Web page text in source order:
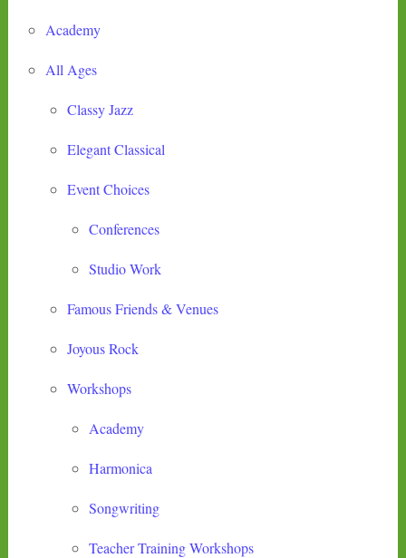
Academy
All Ages
Classy Jazz
Elegant Classical
Event Choices
Conferences
Studio Work
Famous Friends & Venues
Joyous Rock
Workshops
Academy
Harmonica
Songwriting
Teacher Training Workshops